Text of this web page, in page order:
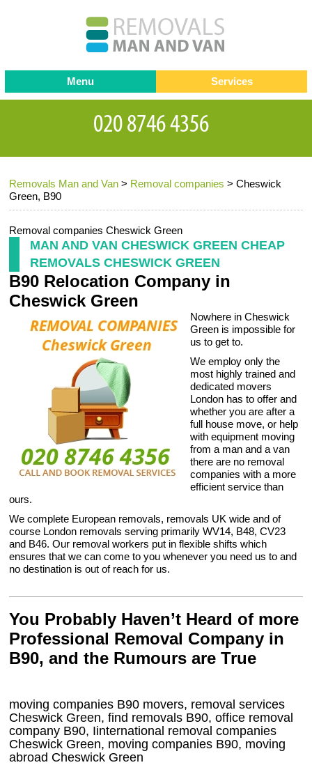
Removals Man and Van > Removal companies >Cheswick
Green, B90
Removal companies Cheswick Green
MAN AND VAN CHESWICK GREEN CHEAP
REMOVALS CHESWICK GREEN
B90 Relocation Company in
Cheswick Green
Nowhere in Cheswick
Green is impossible for
us to get to.
We employ only the
most highly trained and
dedicated movers
London has to offer and
whether you are after a
full house move, or help
with equipment moving
from a man and a van
there are no removal
companies with a more
efficient service than
ours.
We complete European removals, removals UK wide and of
course London removals serving primarily WV14, B48, CV23
and B46. Our removal workers put in flexible shifts which
ensures that we can come to you whenever you need us to and
no destination is out of reach for us.
You Probably Haven’t Heard of more
Professional Removal Company in
B90, and the Rumours are True
moving companies B90 movers, removal services
Cheswick Green, find removals B90, office removal
company B90, Iinternational removal companies
Cheswick Green, moving companies B90, moving
abroad Cheswick Green
Menu
Testimonials
Contact us
Request a Quote
Services
Removals
Removal companies
Office Removals
Packing Service
Storage Services
Home Moving Service